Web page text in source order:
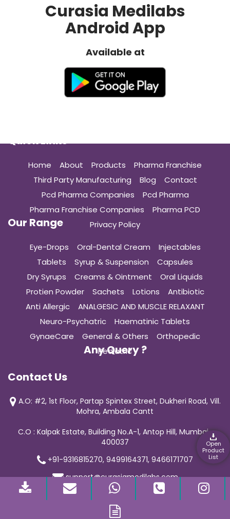
Open
Product
List
Curasia Medilabs
Android App
Available at
Quick Links
Home About Products
Pharma Franchise
Third Party Manufacturing
Blog
Contact
Pcd Pharma Companies
Pcd Pharma
Pharma Franchise Companies
Pharma PCD
Privacy Policy
Our Range
Eye-Drops Oral-Dental Cream
Injectables
Tablets
Syrup & Suspension
Capsules
Dry Syrups
Creams & Ointment
Oral Liquids
Protien Powder
Sachets Lotions
Antibiotic
Anti Allergic
ANALGESIC AND MUSCLE RELAXANT
Neuro-Psychatric
Haematinic Tablets
GynaeCare
General & Others
Orthopedic
Pediatric
Any Query ?
Contact Us
A.O: #2, 1st Floor, Partap Spintex Street, Dukheri Road, Vill.
Mohra, Ambala Cantt
C.O : Kalpak Estate, Building No.A-1, Antop Hill, Mumbai-
400037
+91-9316815270, 9499164371, 9466171707
support@curasiamedilabs.com
© 2019 Curasia Medilab | All Rights Reserved